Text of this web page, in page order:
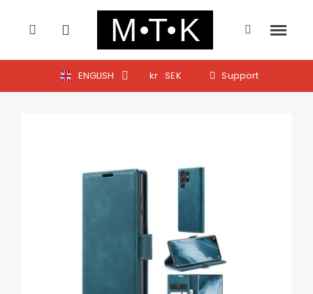
ENGLISH kr SEK Support